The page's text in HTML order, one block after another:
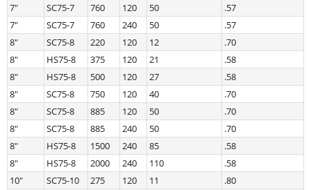
7″
SC75-7 760 120 50
.57
7″
SC75-7 760 240 50
.57
8″
SC75-8 220 120 12
.70
8″
HS75-8 375 120 21
.58
8″
HS75-8 500 120 27
.58
8″
SC75-8 750 120 40
.70
8″
SC75-8 885 120 50
.70
8″
SC75-8 885 240 50
.70
8″
HS75-8 1500 240 85
.58
8″
HS75-8 2000 240 110
.58
10″
SC75-10 275 120 11
.80